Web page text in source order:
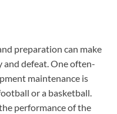
preparation can make
defeat. One often-
maintenance is
or a basketball.
performance of the